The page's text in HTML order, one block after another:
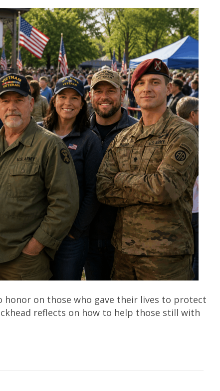
honor on those who gave their lives to protect
reflects on how to help those still with